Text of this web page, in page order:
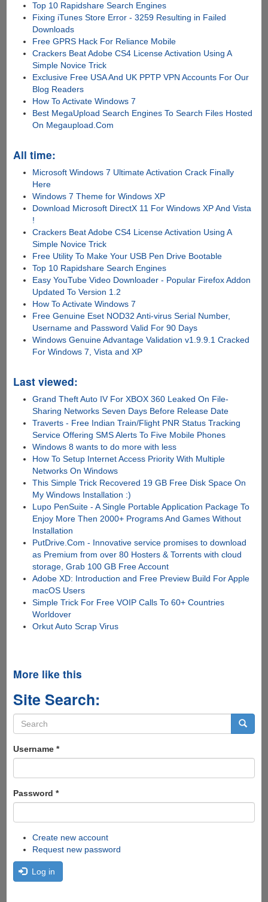
Top 10 Rapidshare Search Engines
Fixing iTunes Store Error - 3259 Resulting in Failed
Downloads
Free GPRS Hack For Reliance Mobile
Crackers Beat Adobe CS4 License Activation Using A
Simple Novice Trick
Exclusive Free USA And UK PPTP VPN Accounts For Our
Blog Readers
How To Activate Windows 7
Best MegaUpload Search Engines To Search Files Hosted
On Megaupload.Com
All time:
Microsoft Windows 7 Ultimate Activation Crack Finally
Here
Windows 7 Theme for Windows XP
Download Microsoft DirectX 11 For Windows XP And Vista
!
Crackers Beat Adobe CS4 License Activation Using A
Simple Novice Trick
Free Utility To Make Your USB Pen Drive Bootable
Top 10 Rapidshare Search Engines
Easy YouTube Video Downloader - Popular Firefox Addon
Updated To Version 1.2
How To Activate Windows 7
Free Genuine Eset NOD32 Anti-virus Serial Number,
Username and Password Valid For 90 Days
Windows Genuine Advantage Validation v1.9.9.1 Cracked
For Windows 7, Vista and XP
Last viewed:
Grand Theft Auto IV For XBOX 360 Leaked On File-
Sharing Networks Seven Days Before Release Date
Traverts - Free Indian Train/Flight PNR Status Tracking
Service Offering SMS Alerts To Five Mobile Phones
Windows 8 wants to do more with less
How To Setup Internet Access Priority With Multiple
Networks On Windows
This Simple Trick Recovered 19 GB Free Disk Space On
My Windows Installation :)
Lupo PenSuite - A Single Portable Application Package To
Enjoy More Then 2000+ Programs And Games Without
Installation
PutDrive.Com - Innovative service promises to download
as Premium from over 80 Hosters & Torrents with cloud
storage, Grab 100 GB Free Account
Adobe XD: Introduction and Free Preview Build For Apple
macOS Users
Simple Trick For Free VOIP Calls To 60+ Countries
Worldover
Orkut Auto Scrap Virus
More like this
Site Search:
Search
form
Username *
Password *
Create new account
Request new password
Log in